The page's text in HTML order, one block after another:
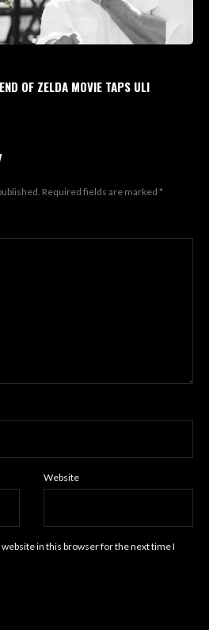
OF ZELDA MOVIE TAPS ULI
Required fields are marked *
Website
website in this browser for the next time I